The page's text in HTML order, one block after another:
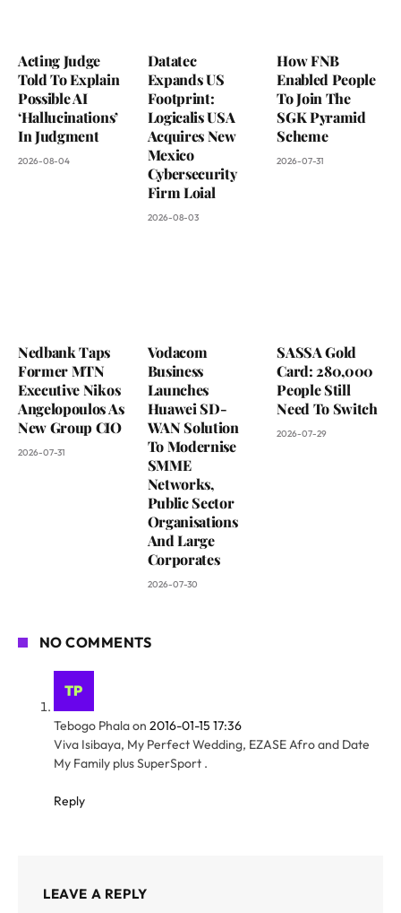
Acting Judge
Told To Explain
Possible AI
‘Hallucinations’
In Judgment
2026-08-04
Datatec
Expands US
Footprint:
Logicalis USA
Acquires New
Mexico
Cybersecurity
Firm Loial
2026-08-03
How FNB
Enabled People
To Join The
SGK Pyramid
Scheme
2026-07-31
Nedbank Taps
Former MTN
Executive Nikos
Angelopoulos As
New Group CIO
2026-07-31
Vodacom
Business
Launches
Huawei SD-
WAN Solution
To Modernise
SMME
Networks,
Public Sector
Organisations
And Large
Corporates
2026-07-30
SASSA Gold
Card: 280,000
People Still
Need To Switch
2026-07-29
NO COMMENTS
Tebogo Phalaon 2016-01-15 17:36
Viva Isibaya, My Perfect Wedding, EZASE Afro and Date
My Family plus SuperSport .
Reply
LEAVE A REPLY